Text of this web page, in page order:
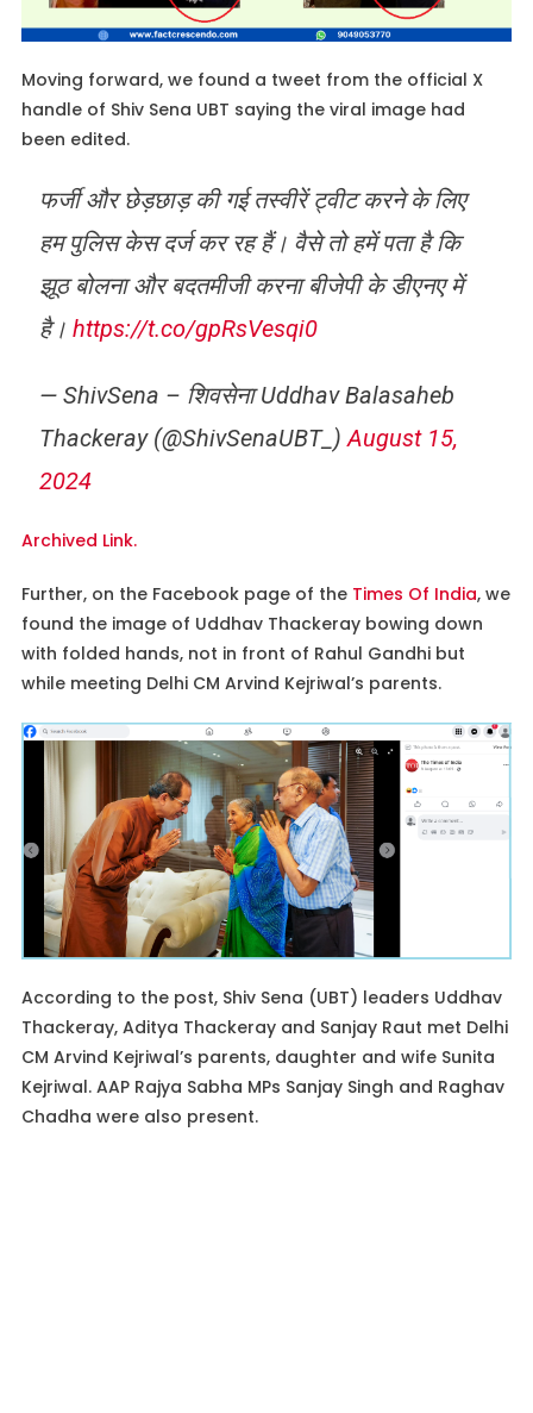
Moving forward, we found a tweet from the official X
handle of Shiv Sena UBT saying the viral image had
been edited.
फर्जी और छेड़छाड़ की गई तस्वीरें ट्वीट करने के लिए
हम पुलिस केस दर्ज कर रह हैं। वैसे तो हमें पता है कि
झूठ बोलना और बदतमीजी करना बीजेपी के डीएनए में
है। https://t.co/gpRsVesqi0
— ShivSena – शिवसेना Uddhav Balasaheb
Thackeray (@ShivSenaUBT_)August 15,
2024
Archived Link.
Further, on the Facebook page of the Times Of India, we
found the image of Uddhav Thackeray bowing down
with folded hands, not in front of Rahul Gandhi but
while meeting Delhi CM Arvind Kejriwal’s parents.
According to the post, Shiv Sena (UBT) leaders Uddhav
Thackeray, Aditya Thackeray and Sanjay Raut met Delhi
CM Arvind Kejriwal’s parents, daughter and wife Sunita
Kejriwal. AAP Rajya Sabha MPs Sanjay Singh and Raghav
Chadha were also present.